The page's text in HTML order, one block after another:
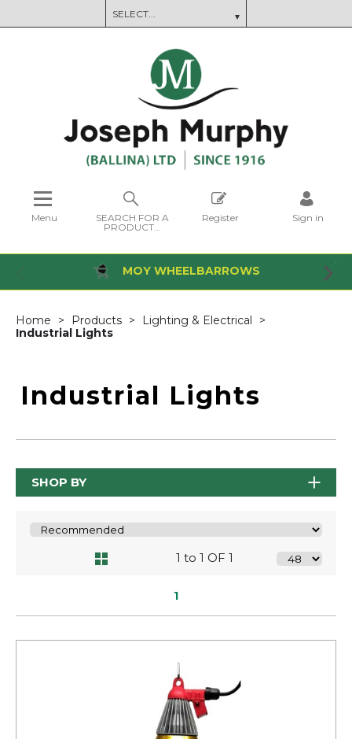
Menu
SEARCH FOR A
PRODUCT...
Register Sign in
MOY WHEELBARROWS
Home Products
Lighting & Electrical
Industrial Lights
Industrial Lights
SHOP BY
1 to 1 OF 1
1